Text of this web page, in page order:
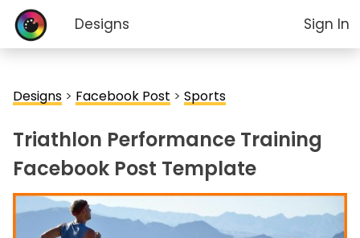
Designs Sign In
Designs > Facebook Post > Sports
Triathlon Performance Training
Facebook Post Template